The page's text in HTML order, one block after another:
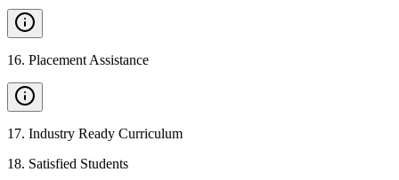
16. Placement Assistance
17. Industry Ready Curriculum
18. Satisfied Students